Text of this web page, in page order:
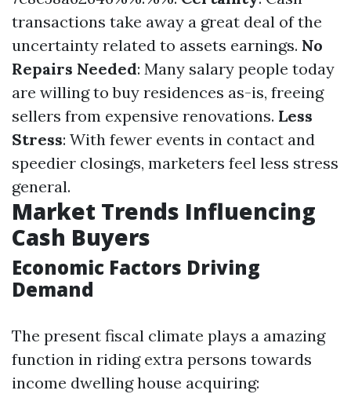
transactions take away a great deal of the
uncertainty related to assets earnings. No
Repairs Needed: Many salary people today
are willing to buy residences as-is, freeing
sellers from expensive renovations. Less
Stress: With fewer events in contact and
speedier closings, marketers feel less stress
general.
Market Trends Influencing
Cash Buyers
Economic Factors Driving
Demand
The present fiscal climate plays a amazing
function in riding extra persons towards
income dwelling house acquiring: